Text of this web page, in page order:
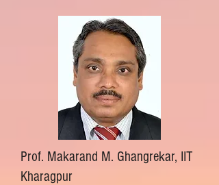
Prof. Makarand M. Ghangrekar, IIT
Kharagpur